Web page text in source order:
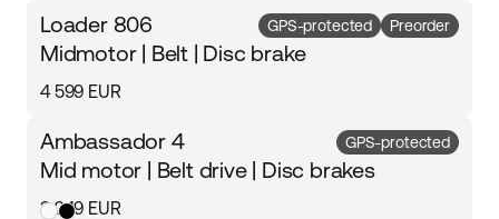
Loader 806
Midmotor | Belt | Disc brake
4 599 EUR
GPS-protected Preorder
Ambassador 4
Mid motor | Belt drive | Disc brakes
3 249 EUR
GPS-protected